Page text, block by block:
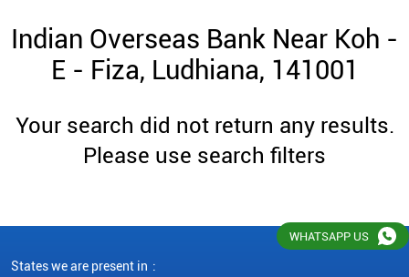
Indian Overseas Bank Near Koh -
E - Fiza, Ludhiana, 141001
Your search did not return any results.
Please use search filters
States we are present in
WHATSAPP US